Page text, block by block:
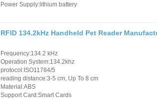
Power Supply:lithium battery
RFID 134.2kHz Handheld Pet Reader
Frequency:134.2 kHz
Operation System:134.2khz
protocol:ISO11784/5
reading distance:3-5 cm, Up To 8 cm
Material:ABS
Support Card:Smart Cards